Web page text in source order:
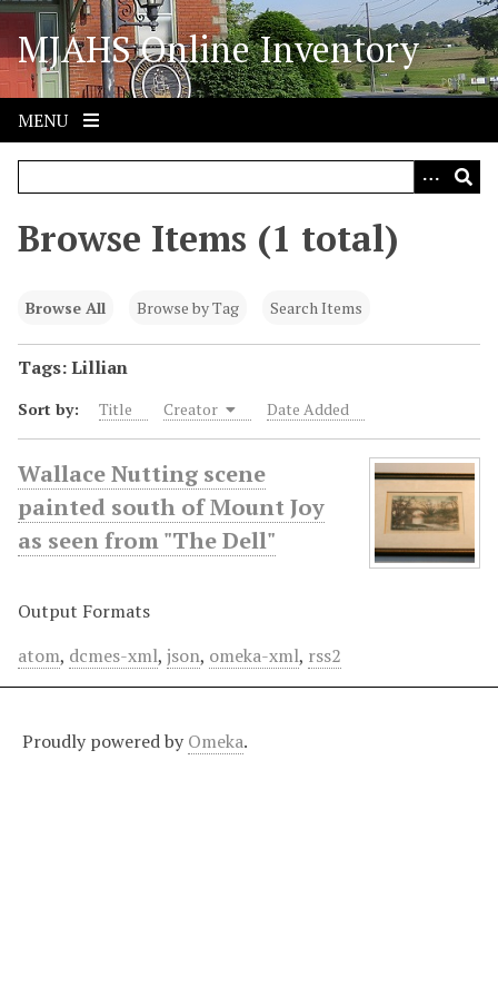
S
i
p
o
MJAHS Online Inventory
MENU
Browse Items (1 total)
Browse All Browse by Tag Search Items
Tags: Lillian
Sort by: Title Creator Date Added
Wallace Nutting scene
painted south of Mount Joy
as seen from "The Dell"
Output Formats
atom, dcmes-xml, json, omeka-xml, rss2
Proudly powered by Omeka.